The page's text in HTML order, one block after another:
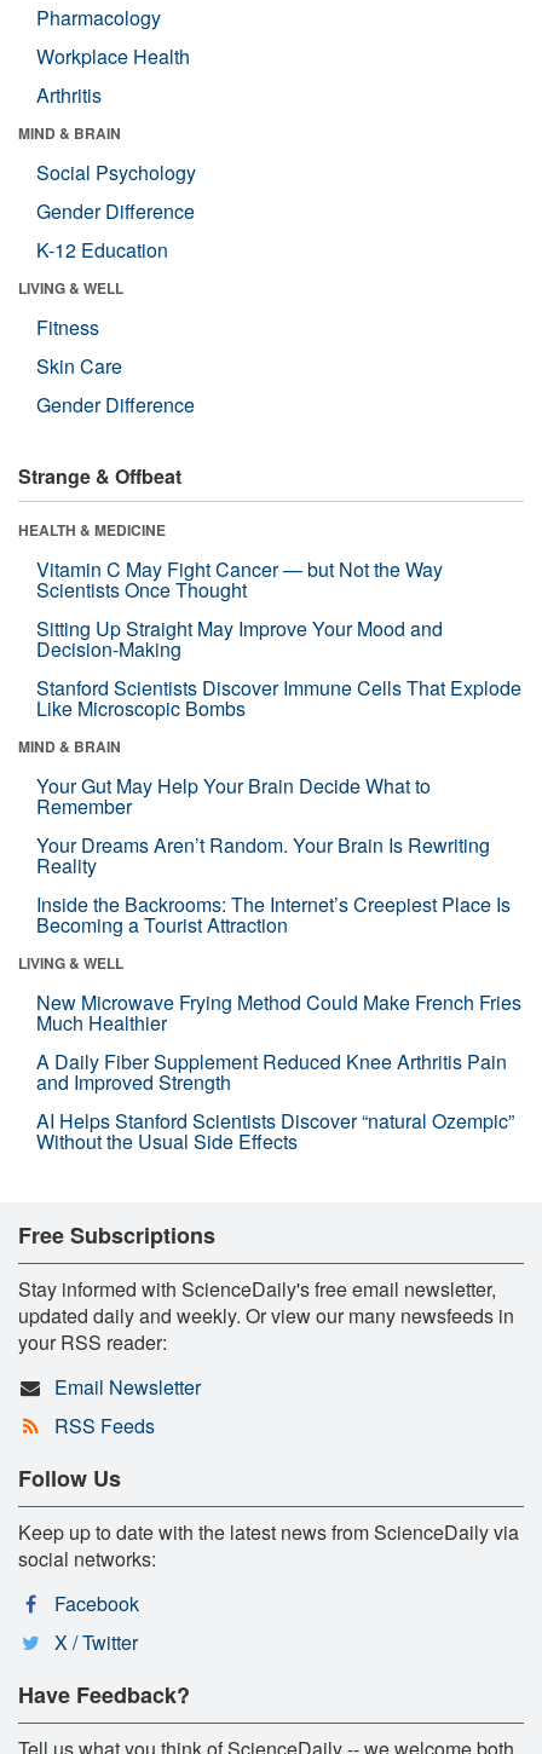
Pharmacology
Workplace Health
Arthritis
MIND & BRAIN
Social Psychology
Gender Difference
K-12 Education
LIVING & WELL
Fitness
Skin Care
Gender Difference
Strange & Offbeat
HEALTH & MEDICINE
Vitamin C May Fight Cancer — but Not the Way
Scientists Once Thought
Sitting Up Straight May Improve Your Mood and
Decision-Making
Stanford Scientists Discover Immune Cells That Explode
Like Microscopic Bombs
MIND & BRAIN
Your Gut May Help Your Brain Decide What to
Remember
Your Dreams Aren’t Random. Your Brain Is Rewriting
Reality
Inside the Backrooms: The Internet’s Creepiest Place Is
Becoming a Tourist Attraction
LIVING & WELL
New Microwave Frying Method Could Make French Fries
Much Healthier
A Daily Fiber Supplement Reduced Knee Arthritis Pain
and Improved Strength
AI Helps Stanford Scientists Discover “natural Ozempic”
Without the Usual Side Effects
Free Subscriptions
Stay informed with ScienceDaily's free email newsletter,
updated daily and weekly. Or view our many newsfeeds in
your RSS reader:
Email Newsletter
RSS Feeds
Follow Us
Keep up to date with the latest news from ScienceDaily via
social networks:
Facebook
X / Twitter
Have Feedback?
Tell us what you think of ScienceDaily -- we welcome both